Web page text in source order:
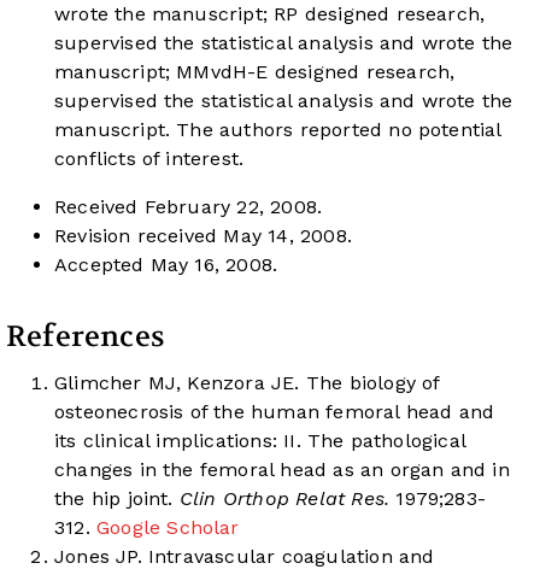
wrote the manuscript; RP designed research,
supervised the statistical analysis and wrote the
manuscript; MMvdH-E designed research,
supervised the statistical analysis and wrote the
manuscript. The authors reported no potential
conflicts of interest.
Received February 22, 2008.
Revision received May 14, 2008.
Accepted May 16, 2008.
References
Glimcher MJ, Kenzora JE. The biology of
osteonecrosis of the human femoral head and
its clinical implications: II. The pathological
changes in the femoral head as an organ and in
the hip joint. Clin Orthop Relat Res. 1979;283-
312. Google Scholar
Jones JP. Intravascular coagulation and